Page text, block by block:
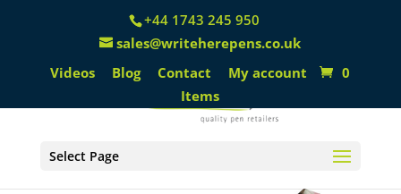
+44 1743 245 950
sales@writeherepens.co.uk
Videos
Blog Contact My account
0
Items
Select Page